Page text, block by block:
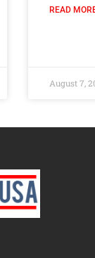
READ
August 7,